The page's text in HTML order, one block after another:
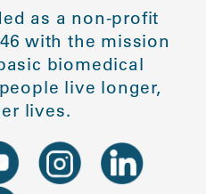
as a non-profit
with the mission
biomedical
live longer,
lives.